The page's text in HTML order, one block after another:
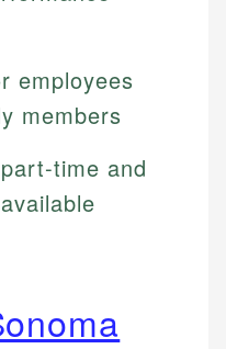
employees
members
time and